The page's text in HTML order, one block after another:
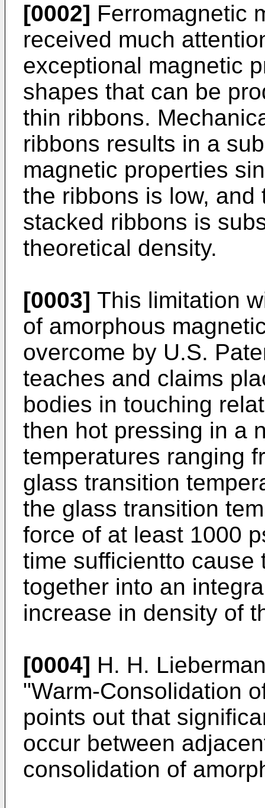
[0002] Ferromagnetic
received much
exceptional magnetic
shapes that can be
thin ribbons.
ribbons results in a
magnetic properties
the ribbons is low,
stacked ribbons is
theoretical density.
[0003] This limitation
of amorphous
overcome by U.S.
teaches and claims
bodies in touching
then hot pressing in a
temperatures ranging
glass transition
the glass transition
force of at least 1000
time sufficientto cause
together into an
increase in density of
[0004] H. H.
"Warm-Consolidation
points out that
occur between
consolidation of